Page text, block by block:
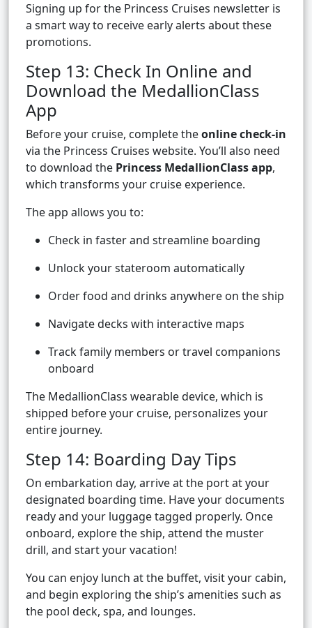
Signing up for the Princess Cruises newsletter is
a smart way to receive early alerts about these
promotions.
Step 13: Check In Online and
Download the MedallionClass
App
Before your cruise, complete theonline check-in
via the Princess Cruises website. You’ll also need
to download the Princess MedallionClass app,
which transforms your cruise experience.
The app allows you to:
Check in faster and streamline boarding
Unlock your stateroom automatically
Order food and drinks anywhere on the ship
Navigate decks with interactive maps
Track family members or travel companions
onboard
The MedallionClass wearable device, which is
shipped before your cruise, personalizes your
entire journey.
Step 14: Boarding Day Tips
On embarkation day, arrive at the port at your
designated boarding time. Have your documents
ready and your luggage tagged properly. Once
onboard, explore the ship, attend the muster
drill, and start your vacation!
You can enjoy lunch at the buffet, visit your cabin,
and begin exploring the ship’s amenities such as
the pool deck, spa, and lounges.